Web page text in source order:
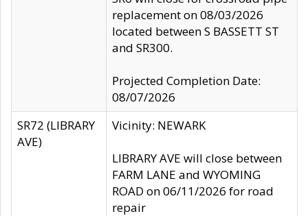
replacement on 08/03/2026
located between S BASSETT ST
and SR300.
Projected Completion Date:
08/07/2026
SR72 (LIBRARY
AVE)
Vicinity: NEWARK
LIBRARY AVE will close between
FARM LANE and WYOMING
ROAD on 06/11/2026 for road
repair